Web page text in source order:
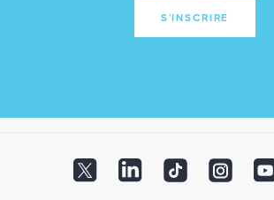
S'INSCRIRE